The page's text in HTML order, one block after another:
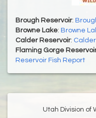
Brough Reservoir:
Browne Lake: Browne
Calder Reservoir:
Flaming Gorge Reservoir
Reservoir Fish Report
Utah Division of